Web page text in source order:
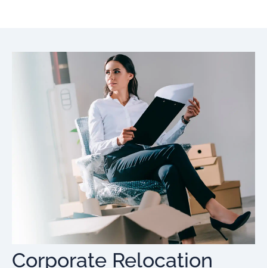
Corporate Relocation